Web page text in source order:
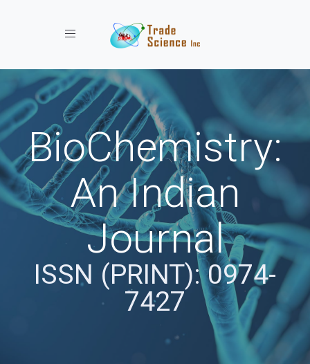
Toggle navigation
BioChemistry:
An Indian
Journal
ISSN (PRINT): 0974-
7427